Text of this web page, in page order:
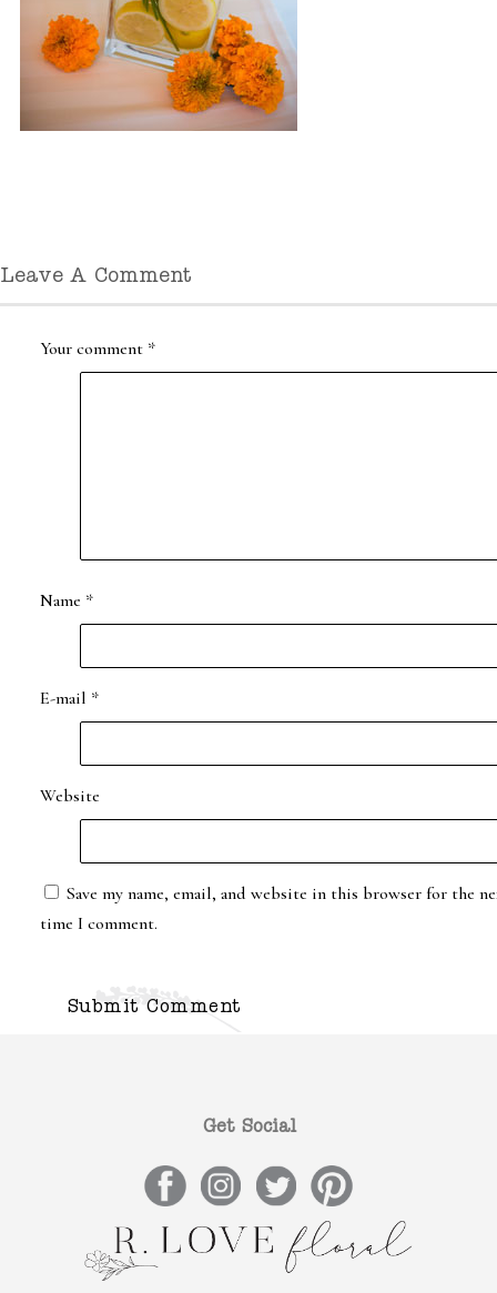
Leave A Comment
Your comment *
Name *
E-mail *
Website
Save my name, email, and website in this browser for the
time I comment.
Get Social